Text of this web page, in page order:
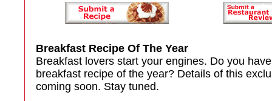
Breakfast Recipe Of The Year
Breakfast lovers start your engines. Do you
breakfast recipe of the year? Details of this
coming soon. Stay tuned.